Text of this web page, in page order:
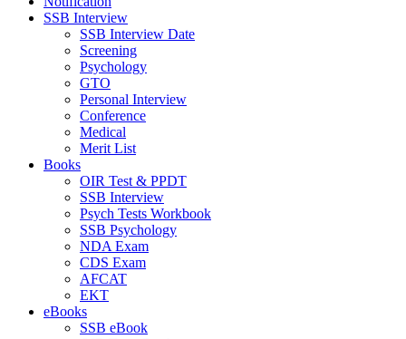
SSB Interview
SSB Interview Date
Screening
Psychology
GTO
Personal Interview
Conference
Medical
Merit List
Books
OIR Test & PPDT
SSB Interview
Psych Tests Workbook
SSB Psychology
NDA Exam
CDS Exam
AFCAT
EKT
eBooks
SSB eBook